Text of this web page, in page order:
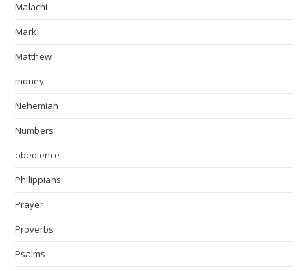
Malachi
Mark
Matthew
money
Nehemiah
Numbers
obedience
Philippians
Prayer
Proverbs
Psalms